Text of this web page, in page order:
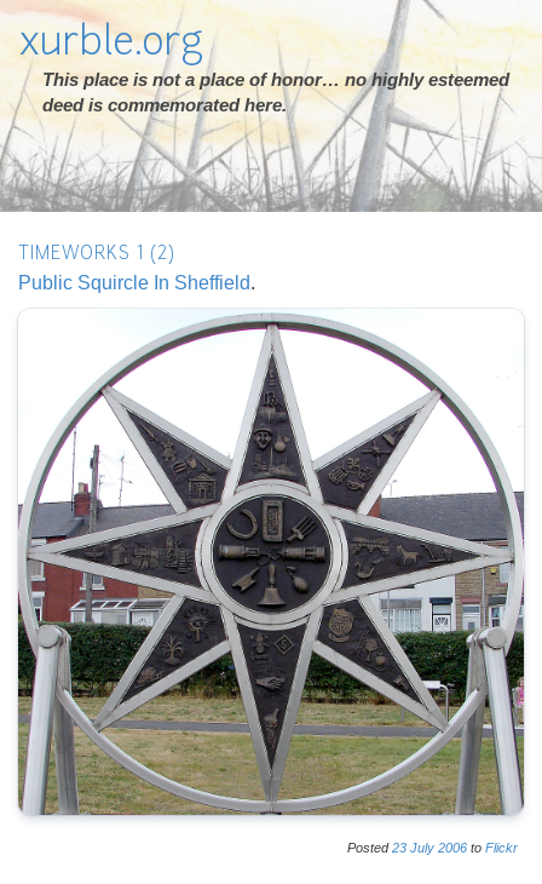
xurble.org
This place is not a place of honor… no highly esteemed
deed is commemorated here.
TIMEWORKS 1 (2)
Public Squircle In Sheffield.
Posted23 July 2006 to Flickr